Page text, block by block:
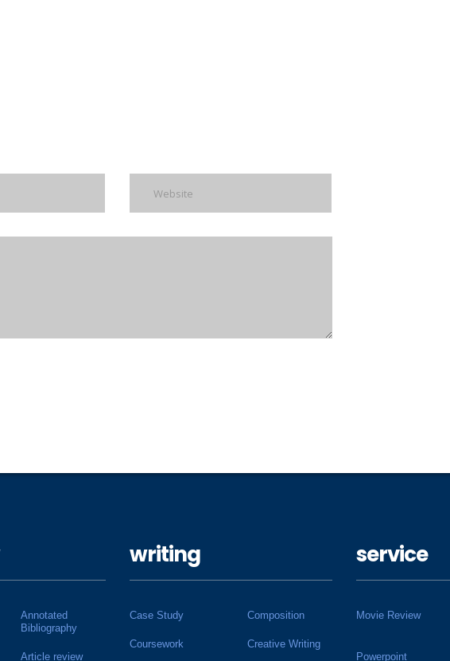
Annotated
Bibliography
Article review
writing
Case Study Composition
Coursework Creative Writing
service
Movie Review
Powerpoint